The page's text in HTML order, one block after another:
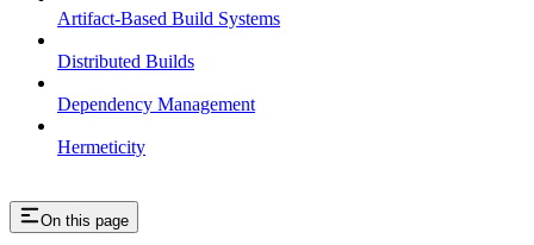
Artifact-Based Build Systems
Distributed Builds
Dependency Management
Hermeticity
On this page